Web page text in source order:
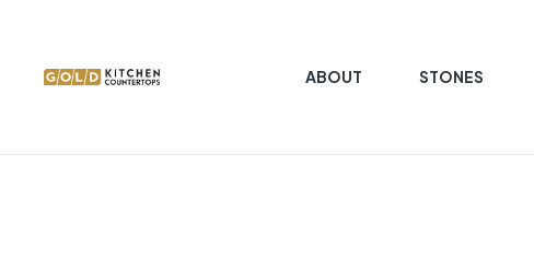
Kitchen
ABOUT STONES